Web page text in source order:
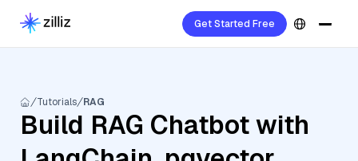
Get Started Free
Tutorials RAG
Build RAG Chatbot with